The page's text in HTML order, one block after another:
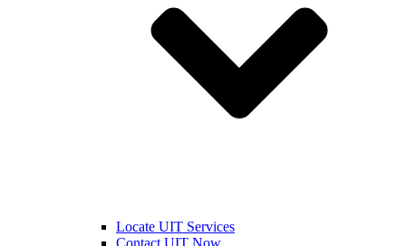
Locate UIT Services
Contact UIT Now